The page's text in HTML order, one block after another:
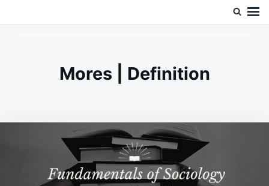
Mores | Definition